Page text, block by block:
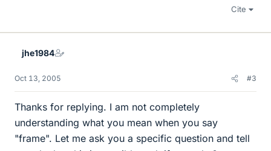
Cite
jhe1984
Oct 13, 2005 #3
Thanks for replying. I am not completely
understanding what you mean when you say
"frame". Let me ask you a specific question and tell